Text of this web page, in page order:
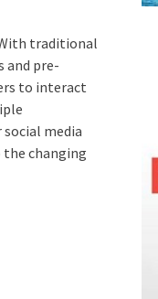
traditional
and pre-
to interact
media
the changing